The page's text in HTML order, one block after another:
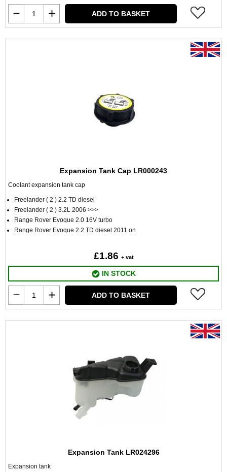
ADD TO BASKET
Expansion Tank Cap LR000243
Coolant expansion tank cap
Freelander ( 2 ) 2.2 TD diesel
Freelander ( 2 ) 3.2L 2006 >>>
Range Rover Evoque 2.0 16V turbo
Range Rover Evoque 2.2 TD diesel 2011 on
£1.86 + vat
IN STOCK
ADD TO BASKET
Expansion Tank LR024296
Expansion tank